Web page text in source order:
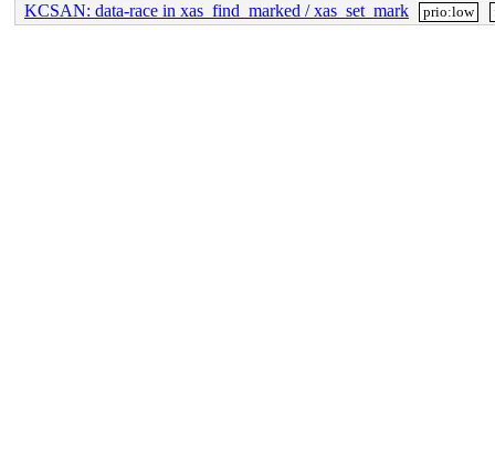
KCSAN: data-race in xas_find_marked / xas_set_mark prio:low